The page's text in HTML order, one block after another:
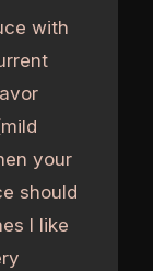
with
your
should
I like